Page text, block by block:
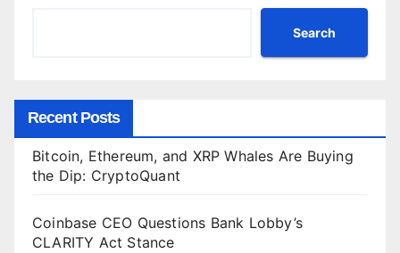
Search
Recent Posts
Bitcoin, Ethereum, and XRP Whales Are Buying
the Dip: CryptoQuant
Coinbase CEO Questions Bank Lobby’s
CLARITY Act Stance